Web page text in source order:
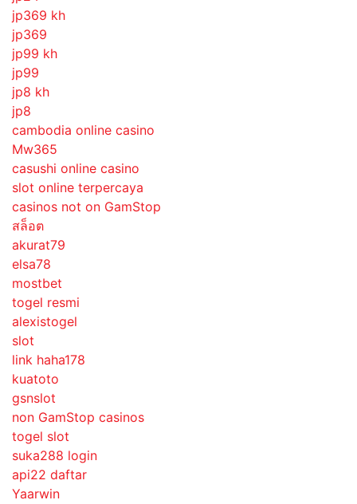
jp369 kh
jp369
jp99 kh
jp99
jp8 kh
jp8
cambodia online casino
Mw365
casushi online casino
slot online terpercaya
casinos not on GamStop
สล็อต
akurat79
elsa78
mostbet
togel resmi
alexistogel
slot
link haha178
kuatoto
gsnslot
non GamStop casinos
togel slot
suka288 login
api22 daftar
Yaarwin